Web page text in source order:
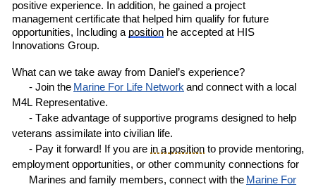
positive experience. In addition, he gained a project
management certificate that helped him qualify for future
opportunities, Including a position he accepted at HIS
Innovations Group.
What can we take away from Daniel’s experience?
- Join the Marine For Life Networkand connect with a local
M4L Representative.
- Take advantage of supportive programs designed to help
veterans assimilate into civilian life.
- Pay it forward! If you are in a position to provide mentoring,
employment opportunities, or other community connections for
Marines and family members, connect with the Marine For